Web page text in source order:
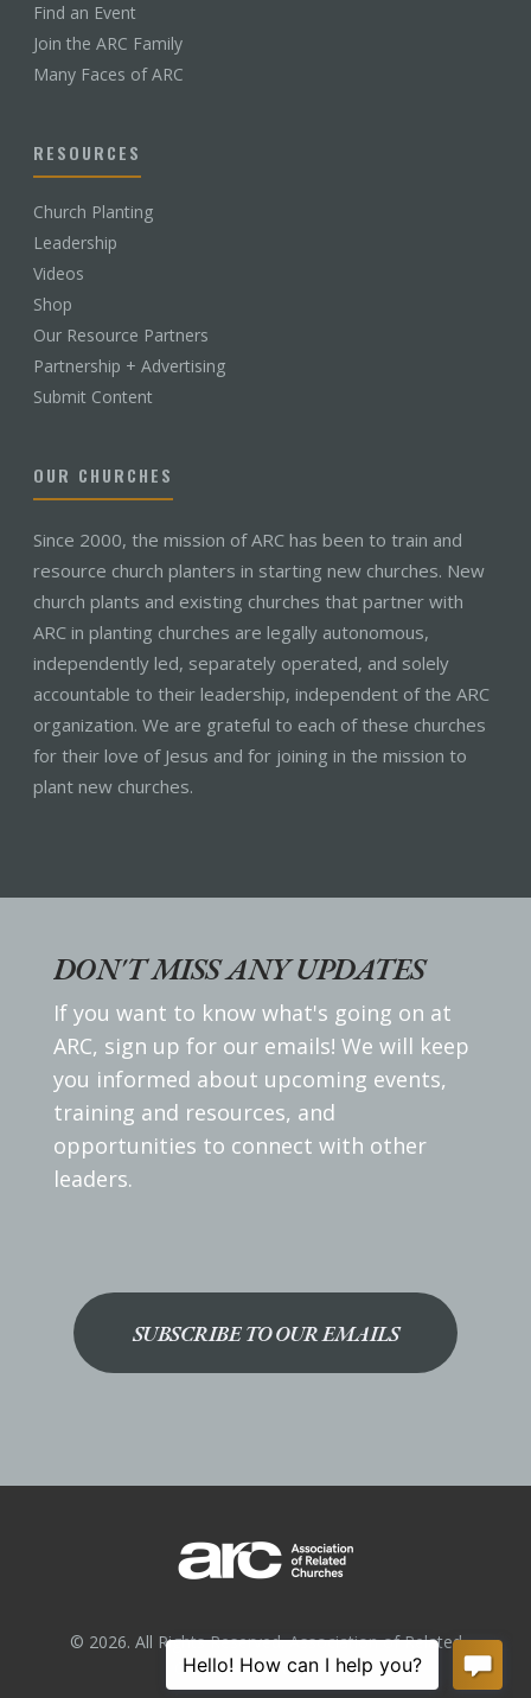
Find an Event
Join the ARC Family
Many Faces of ARC
RESOURCES
Church Planting
Leadership
Videos
Shop
Our Resource Partners
Partnership + Advertising
Submit Content
OUR CHURCHES
Since 2000, the mission of ARC has been to train and
resource church planters in starting new churches. New
church plants and existing churches that partner with
ARC in planting churches are legally autonomous,
independently led, separately operated, and solely
accountable to their leadership, independent of the ARC
organization. We are grateful to each of these churches
for their love of Jesus and for joining in the mission to
plant new churches.
DON'T MISS ANY UPDATES
If you want to know what's going on at
ARC, sign up for our emails! We will keep
you informed about upcoming events,
training and resources, and
opportunities to connect with other
leaders.
SUBSCRIBE TO OUR EMAILS
© 2026. All Rights Reserved. Association of Related
Churches.Privacy Policy